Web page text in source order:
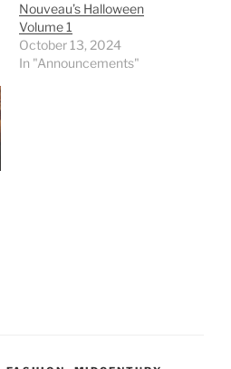
Nouveau’s Halloween
Volume 1
October 13, 2024
In "Announcements"